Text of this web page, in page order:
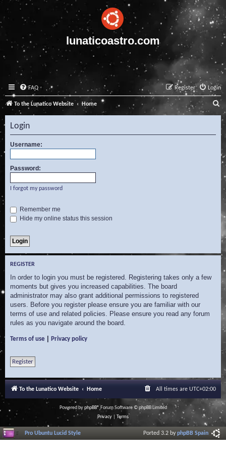
lunaticoastro.com
FAQ Login
Register
To the Lunatico Website Home
e
a
c
Login
Username:
Password:
I forgot my password
Remember me
Hide my online status this session
REGISTER
In order to login you must be registered. Registering takes only a few
moments but gives you increased capabilities. The board
administrator may also grant additional permissions to registered
users. Before you register please ensure you are familiar with our
terms of use and related policies. Please ensure you read any forum
rules as you navigate around the board.
Terms of use Privacy policy
Register
To the Lunatico Website Home All times are UTC+02:00
Powered byphpBB® Forum Software © phpBB Limited
Privacy
Terms
Pro Ubuntu Lucid Style Ported 3.2 byphpBB Spain